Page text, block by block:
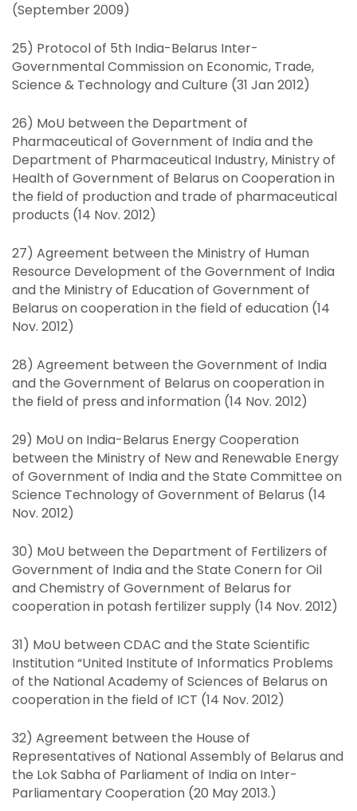
(September 2009)
25) Protocol of 5th India-Belarus Inter-
Governmental Commission on Economic, Trade,
Science & Technology and Culture (31 Jan 2012)
26) MoU between the Department of
Pharmaceutical of Government of India and the
Department of Pharmaceutical Industry, Ministry of
Health of Government of Belarus on Cooperation in
the field of production and trade of pharmaceutical
products (14 Nov. 2012)
27) Agreement between the Ministry of Human
Resource Development of the Government of India
and the Ministry of Education of Government of
Belarus on cooperation in the field of education (14
Nov. 2012)
28) Agreement between the Government of India
and the Government of Belarus on cooperation in
the field of press and information (14 Nov. 2012)
29) MoU on India-Belarus Energy Cooperation
between the Ministry of New and Renewable Energy
of Government of India and the State Committee on
Science Technology of Government of Belarus (14
Nov. 2012)
30) MoU between the Department of Fertilizers of
Government of India and the State Conern for Oil
and Chemistry of Government of Belarus for
cooperation in potash fertilizer supply (14 Nov. 2012)
31) MoU between CDAC and the State Scientific
Institution “United Institute of Informatics Problems
of the National Academy of Sciences of Belarus on
cooperation in the field of ICT (14 Nov. 2012)
32) Agreement between the House of
Representatives of National Assembly of Belarus and
the Lok Sabha of Parliament of India on Inter-
Parliamentary Cooperation (20 May 2013.)